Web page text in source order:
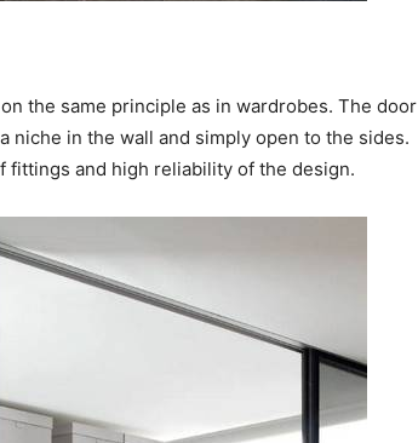
the same principle as in wardrobes. The door
niche in the wall and simply open to the sides.
fittings and high reliability of the design.